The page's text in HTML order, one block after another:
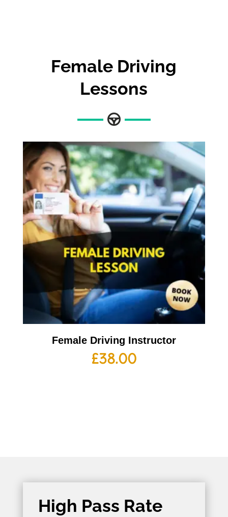
Female Driving
Lessons
Female Driving Instructor
£38.00
High Pass Rate